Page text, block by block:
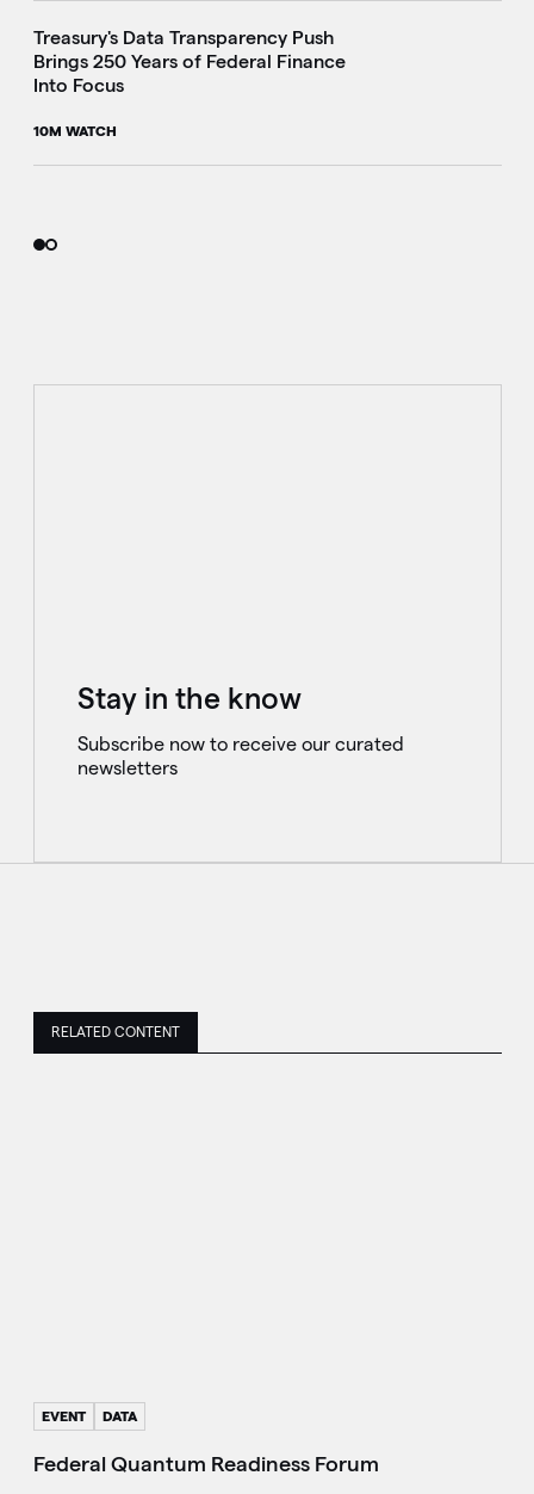
Treasury's Data Transparency Push
Brings 250 Years of Federal Finance
Into Focus
10M WATCH
Stay in the know
Subscribe now to receive our curated
newsletters
RELATED CONTENT
EVENT DATA
Federal Quantum Readiness Forum